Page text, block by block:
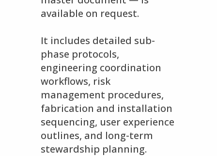
available on request.
It includes detailed sub-
phase protocols,
engineering coordination
workflows, risk
management procedures,
fabrication and installation
sequencing, user experience
outlines, and long-term
stewardship planning.